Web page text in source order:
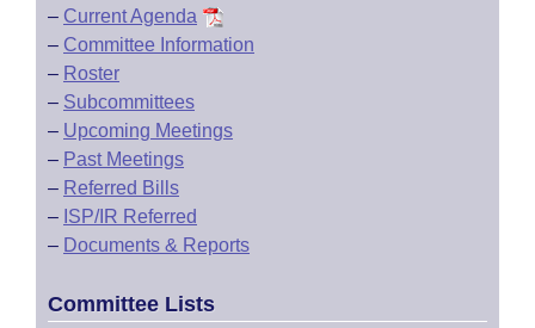
– Current Agenda
– Committee Information
– Roster
– Subcommittees
– Upcoming Meetings
– Past Meetings
– Referred Bills
– ISP/IR Referred
– Documents & Reports
Committee Lists